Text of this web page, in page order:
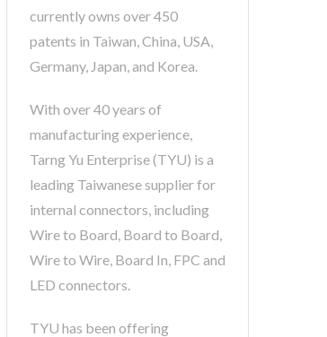
currently owns over 450
patents in Taiwan, China, USA,
Germany, Japan, and Korea.
With over 40 years of
manufacturing experience,
Tarng Yu Enterprise (TYU) is a
leading Taiwanese supplier for
internal connectors, including
Wire to Board, Board to Board,
Wire to Wire, Board In, FPC and
LED connectors.
TYU has been offering